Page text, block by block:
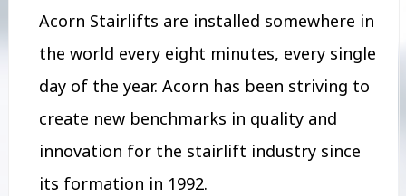
Acorn Stairlifts are installed somewhere in
the world every eight minutes, every single
day of the year. Acorn has been striving to
create new benchmarks in quality and
innovation for the stairlift industry since
its formation in 1992.